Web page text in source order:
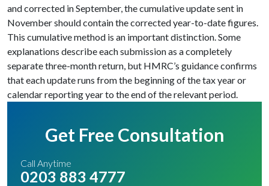
and corrected in September, the cumulative update sent in
November should contain the corrected year-to-date figures.
This cumulative method is an important distinction. Some
explanations describe each submission as a completely
separate three-month return, but HMRC’s guidance confirms
that each update runs from the beginning of the tax year or
calendar reporting year to the end of the relevant period.
Get Free Consultation
Call Anytime
0203 883 4777